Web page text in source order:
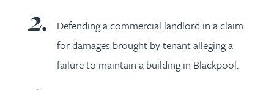
Defending a commercial landlord in a claim
for damages brought by tenant alleging a
failure to maintain a building in Blackpool.